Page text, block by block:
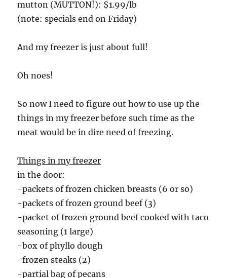
mutton (MUTTON!): $1.99/lb
(note: specials end on Friday)
And my freezer is just about full!
Oh noes!
So now I need to figure out how to use up the
things in my freezer before such time as the
meat would be in dire need of freezing.
Things in my freezer
in the door:
-packets of frozen chicken breasts (6 or so)
-packets of frozen ground beef (3)
-packet of frozen ground beef cooked with taco
seasoning (1 large)
-box of phyllo dough
-frozen steaks (2)
-partial bag of pecans